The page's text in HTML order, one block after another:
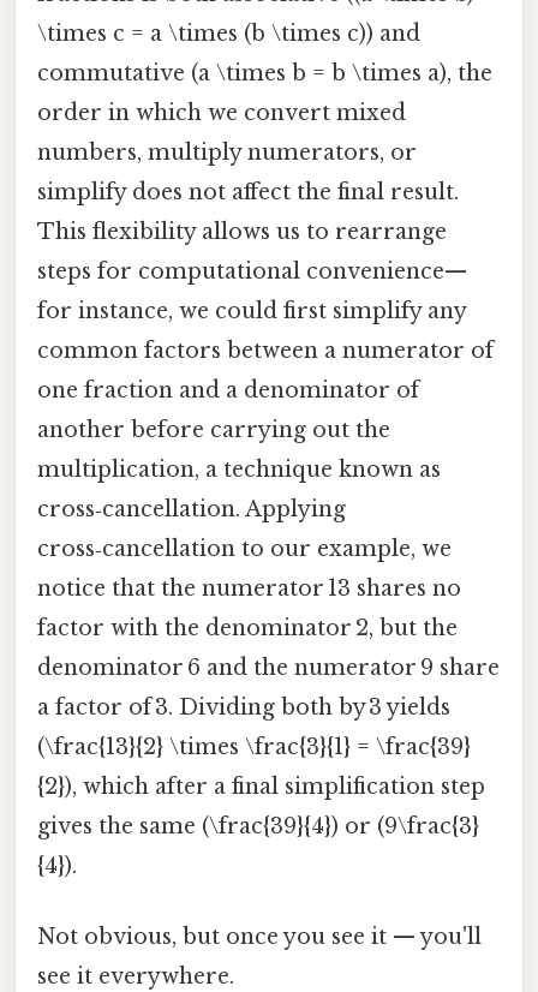
\times c = a \times (b \times c)) and
commutative (a \times b = b \times a), the
order in which we convert mixed
numbers, multiply numerators, or
simplify does not affect the final result.
This flexibility allows us to rearrange
steps for computational convenience—
for instance, we could first simplify any
common factors between a numerator of
one fraction and a denominator of
another before carrying out the
multiplication, a technique known as
cross‑cancellation. Applying
cross‑cancellation to our example, we
notice that the numerator 13 shares no
factor with the denominator 2, but the
denominator 6 and the numerator 9 share
a factor of 3. Dividing both by 3 yields
(\frac{13}{2} \times \frac{3}{1} = \frac{39}
{2}), which after a final simplification step
gives the same (\frac{39}{4}) or (9\frac{3}
{4}).
Not obvious, but once you see it — you'll
see it everywhere.